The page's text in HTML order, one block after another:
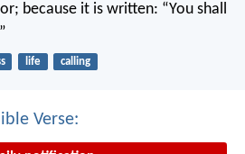
because it is written: “You shall
life calling
Verse: